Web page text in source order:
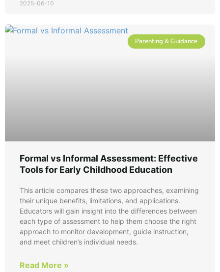
2025-06-10
Parenting & Guidance
Formal vs Informal Assessment: Effective
Tools for Early Childhood Education
This article compares these two approaches, examining
their unique benefits, limitations, and applications.
Educators will gain insight into the differences between
each type of assessment to help them choose the right
approach to monitor development, guide instruction,
and meet children’s individual needs.
Read More »